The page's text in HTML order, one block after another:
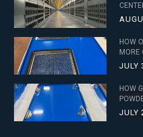
HOW
MORE
JULY
HOW
JULY